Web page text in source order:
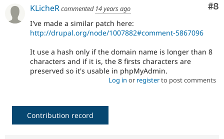
#8
KLicheRcommented 14 years ago
I've made a similar patch here:
http://drupal.org/node/1007882#comment-5867096
It use a hash only if the domain name is longer than 8
characters and if it is, the 8 firsts characters are
preserved so it's usable in phpMyAdmin.
Log in or registerto post comments
Contribution record